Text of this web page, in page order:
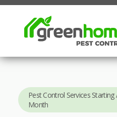
Pest Control Services Starting
Month